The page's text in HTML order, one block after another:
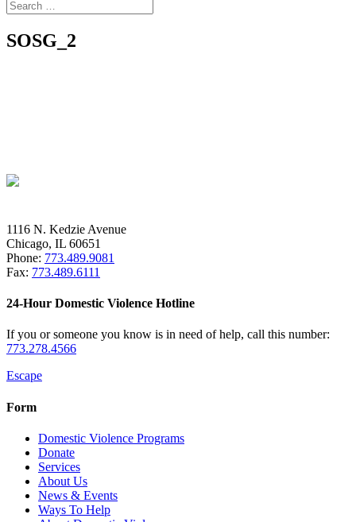
SOSG_2
1116 N. Kedzie Avenue
Chicago, IL 60651
Phone: 773.489.9081
Fax: 773.489.6111
24-Hour Domestic Violence Hotline
If you or someone you know is in need of help, call this number:
773.278.4566
Escape
Form
Domestic Violence Programs
Donate
Services
About Us
News & Events
Ways To Help